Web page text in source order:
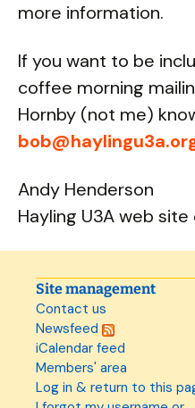
more information.
If you want to be
coffee morning
Hornby (not me)
Andy Henderson
Hayling U3A web
Site management
Contact us
Newsfeed
iCalendar feed
Members' area
Log in & return to this